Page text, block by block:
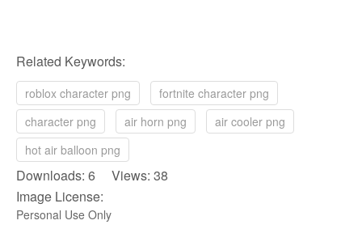
Related Keywords:
roblox character png
fortnite character png
character png
air horn png
air cooler png
hot air balloon png
Downloads: 6 Views: 38
Image License:
Personal Use Only